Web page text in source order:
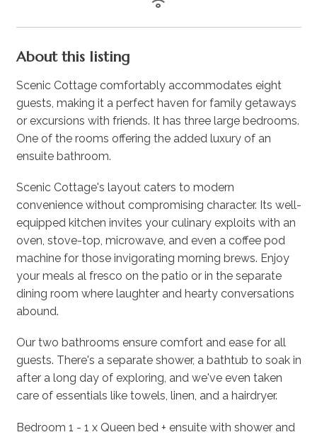
About this listing
Scenic Cottage comfortably accommodates eight
guests, making it a perfect haven for family getaways
or excursions with friends. It has three large bedrooms.
One of the rooms offering the added luxury of an
ensuite bathroom.
Scenic Cottage's layout caters to modern
convenience without compromising character. Its well-
equipped kitchen invites your culinary exploits with an
oven, stove-top, microwave, and even a coffee pod
machine for those invigorating morning brews. Enjoy
your meals al fresco on the patio or in the separate
dining room where laughter and hearty conversations
abound.
Our two bathrooms ensure comfort and ease for all
guests. There's a separate shower, a bathtub to soak in
after a long day of exploring, and we've even taken
care of essentials like towels, linen, and a hairdryer.
Bedroom 1 - 1 x Queen bed + ensuite with shower and